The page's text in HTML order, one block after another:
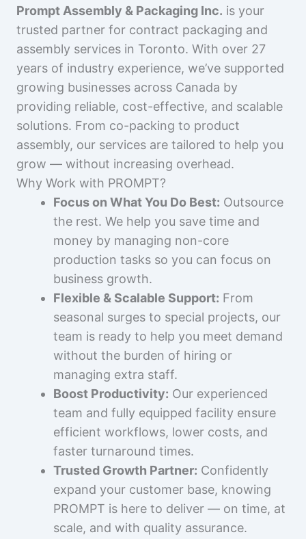
Prompt Assembly & Packaging Inc. is your
trusted partner for contract packaging and
assembly services in Toronto. With over 27
years of industry experience, we’ve supported
growing businesses across Canada by
providing reliable, cost-effective, and scalable
solutions. From co-packing to product
assembly, our services are tailored to help you
grow — without increasing overhead.
Why Work with PROMPT?
Focus on What You Do Best: Outsource
the rest. We help you save time and
money by managing non-core
production tasks so you can focus on
business growth.
Flexible & Scalable Support: From
seasonal surges to special projects, our
team is ready to help you meet demand
without the burden of hiring or
managing extra staff.
Boost Productivity: Our experienced
team and fully equipped facility ensure
efficient workflows, lower costs, and
faster turnaround times.
Trusted Growth Partner: Confidently
expand your customer base, knowing
PROMPT is here to deliver — on time, at
scale, and with quality assurance.